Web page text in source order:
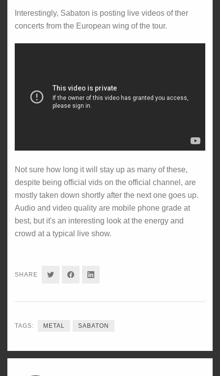
Interestingly, Sabaton is posting live videos of ther
concerts from the European wing of the tour.
Not sure how long it will stay up as many of these,
despite being official vids on the official channel, are
mostly taken down shortly after the next one goes up.
Audio and video quality are mobile phone grade at
best, but it's an interesting look at the energy and
crowd at a typical live show.
SHARE SHARESHARESHARE
TAGS: METAL SABATON